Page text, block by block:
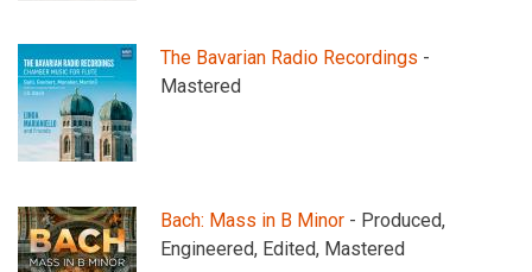
The Bavarian Radio Recordings -
Mastered
Bach: Mass in B Minor - Produced,
Engineered, Edited, Mastered